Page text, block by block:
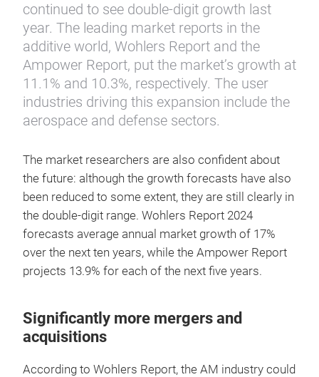
continued to see double-digit growth last
year. The leading market reports in the
additive world, Wohlers Report and the
Ampower Report, put the market’s growth at
11.1% and 10.3%, respectively. The user
industries driving this expansion include the
aerospace and defense sectors.
The market researchers are also confident about
the future: although the growth forecasts have also
been reduced to some extent, they are still clearly in
the double-digit range. Wohlers Report 2024
forecasts average annual market growth of 17%
over the next ten years, while the Ampower Report
projects 13.9% for each of the next five years.
Significantly more mergers and
acquisitions
According to Wohlers Report, the AM industry could